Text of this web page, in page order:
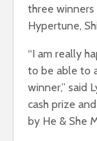
three
Hypertune,
“I am really
to be able to
winner,” said
cash prize
by He & She